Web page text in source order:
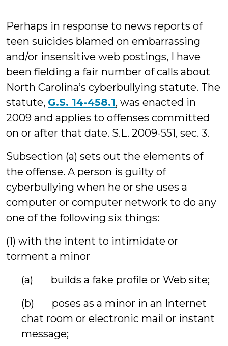
Perhaps in response to news reports of
teen suicides blamed on embarrassing
and/or insensitive web postings, I have
been fielding a fair number of calls about
North Carolina’s cyberbullying statute. The
statute, G.S. 14-458.1, was enacted in
2009 and applies to offenses committed
on or after that date. S.L. 2009-551, sec. 3.
Subsection (a) sets out the elements of
the offense. A person is guilty of
cyberbullying when he or she uses a
computer or computer network to do any
one of the following six things:
(1) with the intent to intimidate or
torment a minor
(a) builds a fake profile or Web site;
(b) poses as a minor in an Internet
chat room or electronic mail or instant
message;